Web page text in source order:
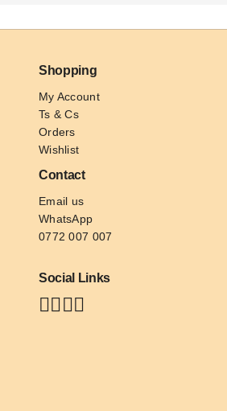
Shopping
My Account
Ts & Cs
Orders
Wishlist
Contact
Email us
WhatsApp
0772 007 007
Social Links